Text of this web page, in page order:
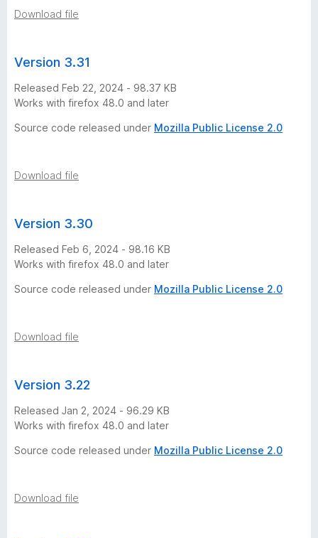
e
r
s
i
n
s
Download file
Version 3.31
Released Feb 22, 2024 - 98.37 KB
Works with firefox 48.0 and later
Source code released under Mozilla Public License 2.0
Download file
Version 3.30
Released Feb 6, 2024 - 98.16 KB
Works with firefox 48.0 and later
Source code released under Mozilla Public License 2.0
Download file
Version 3.22
Released Jan 2, 2024 - 96.29 KB
Works with firefox 48.0 and later
Source code released under Mozilla Public License 2.0
Download file